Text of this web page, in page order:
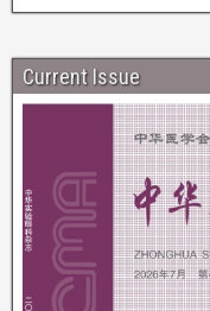
Current Issue